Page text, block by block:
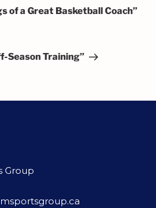
of a Great Basketball Coach”
Season Training”
Group